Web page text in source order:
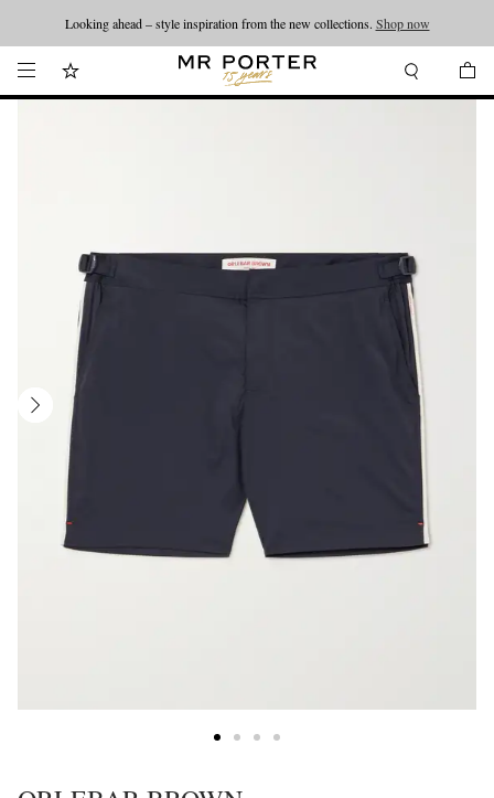
Looking ahead – style inspiration from the new collections. Shop now